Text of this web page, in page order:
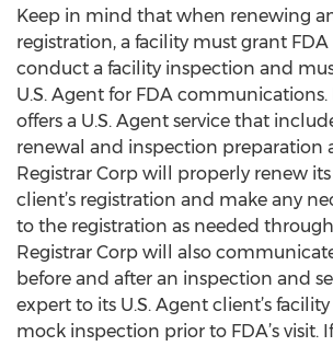
Keep in mind that when renewing
registration, a facility must grant
conduct a facility inspection and
U.S. Agent for FDA communications.
offers a U.S. Agent service that
renewal and inspection preparation
Registrar Corp will properly renew its
client’s registration and make any
to the registration as needed
Registrar Corp will also
before and after an inspection and
expert to its U.S. Agent client’s
mock inspection prior to FDA’s visit.